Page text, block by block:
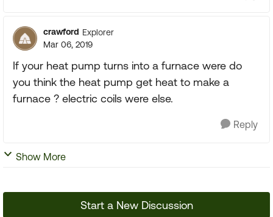
crawford Explorer
Mar 06, 2019
If your heat pump turns into a furnace were do
you think the heat pump get heat to make a
furnace ? electric coils were else.
Reply
Show More
Start a New Discussion